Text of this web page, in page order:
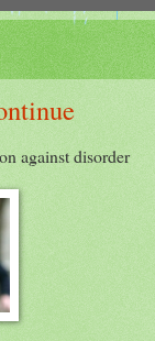
against disorder